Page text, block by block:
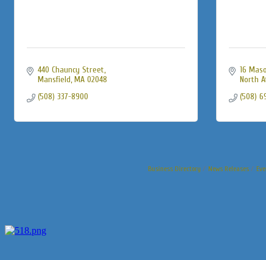
440 Chauncy Street
Mansfield MA 02048
(508) 337-8900
16
North
(508)
Business Directory News Releases